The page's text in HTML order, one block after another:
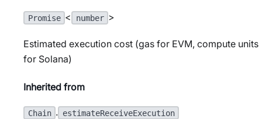
Promise < number >
Estimated execution cost (gas for EVM, compute units
for Solana)
Inherited from
Chain . estimateReceiveExecution